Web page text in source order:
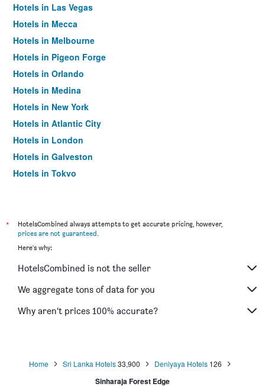
Hotels in Las Vegas
Hotels in Mecca
Hotels in Melbourne
Hotels in Pigeon Forge
Hotels in Orlando
Hotels in Medina
Hotels in New York
Hotels in Atlantic City
Hotels in London
Hotels in Galveston
Hotels in Tokyo
*
HotelsCombined always attempts to get accurate pricing, however,
prices are not guaranteed.
Here's why:
HotelsCombined is not the seller
We aggregate tons of data for you
Why aren’t prices 100% accurate?
Home Sri Lanka Hotels33,900 Deniyaya Hotels 126
Sinharaja Forest Edge